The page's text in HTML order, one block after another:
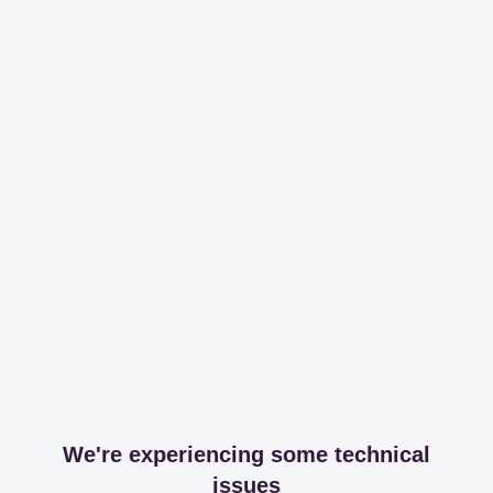
We're experiencing some technical
issues